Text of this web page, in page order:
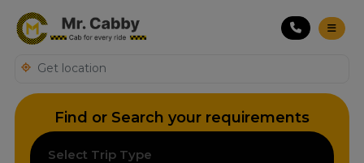
Find or Search your requirements
Select Trip Type